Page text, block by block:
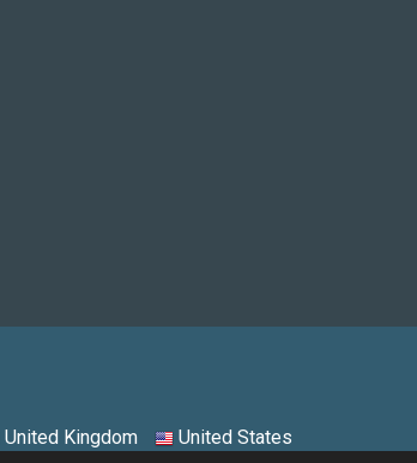
United Kingdom United States